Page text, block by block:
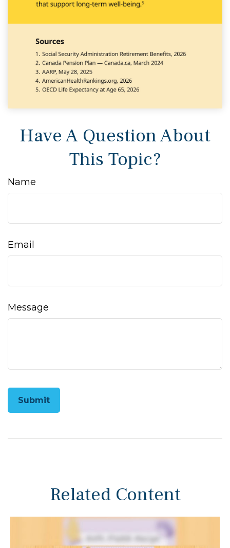
Have A Question About
This Topic?
Name
Email
Message
Related Content